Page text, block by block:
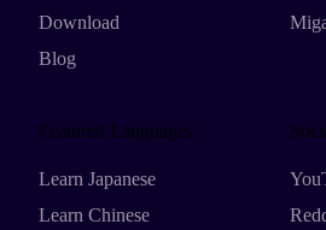
Download
Blog
Featured Languages
Learn Japanese
Learn Chinese